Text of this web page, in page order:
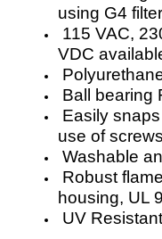
using G4
115 VAC,
VDC
Ball bearing
Easily
use of screws
Washable
Robust
housing, UL
UV Resistant